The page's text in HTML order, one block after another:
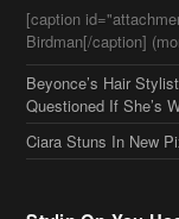
Ciara Stuns In New
Stylin On You